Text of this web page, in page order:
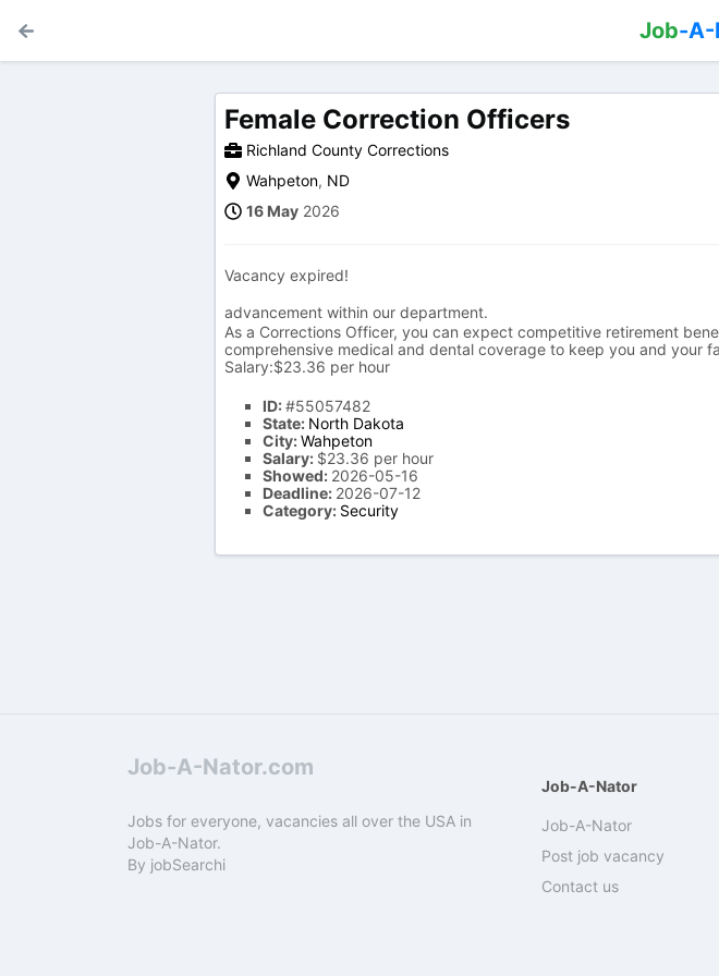
Job-A-
Female Correction Officers
Richland County Corrections
Wahpeton, ND
16 May 2026
Vacancy expired!
advancement within our department.
As a Corrections Officer, you can expect competitive retirement
comprehensive medical and dental coverage to keep you and your
Salary:$23.36 per hour
ID:#55057482
State: North Dakota
City:Wahpeton
Salary: $23.36 per hour
Showed: 2026-05-16
Deadline: 2026-07-12
Category: Security
Job-A-Nator.com
Jobs for everyone, vacancies all over the USA in
Job-A-Nator.
By jobSearchi
Job-A-Nator
Job-A-Nator
Post job vacancy
Contact us